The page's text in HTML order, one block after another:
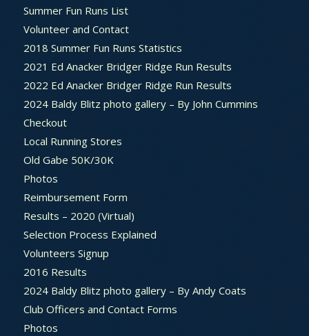
Summer Fun Runs List
Volunteer and Contact
2018 Summer Fun Runs Statistics
2021 Ed Anacker Bridger Ridge Run Results
2022 Ed Anacker Bridger Ridge Run Results
2024 Baldy Blitz photo gallery – By John Cummins
Checkout
Local Running Stores
Old Gabe 50K/30K
Photos
Reimbursement Form
Results – 2020 (Virtual)
Selection Process Explained
Volunteers Signup
2016 Results
2024 Baldy Blitz photo gallery – By Andy Coats
Club Officers and Contact Forms
Photos